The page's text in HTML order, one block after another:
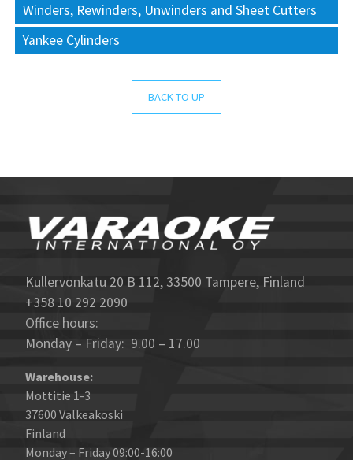
Winders, Rewinders, Unwinders and Sheet Cutters
Yankee Cylinders
BACK TO UP
Kullervonkatu 20 B 112, 33500 Tampere, Finland
+358 10 292 2090
Office hours:
Monday – Friday: 9.00 – 17.00
Warehouse:
Mottitie 1-3
37600 Valkeakoski
Finland
Monday – Friday 09:00-16:00